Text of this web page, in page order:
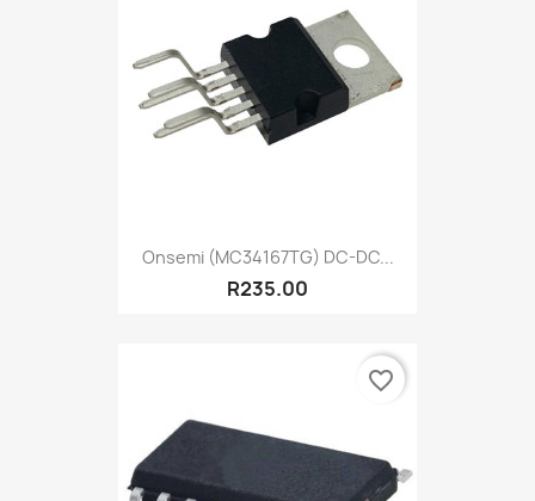
Onsemi (MC34167TG) DC-DC...
R235.00
favorite_border